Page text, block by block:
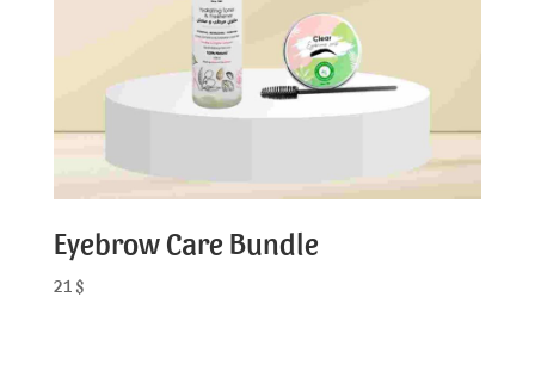
Eyebrow Care Bundle
21 $